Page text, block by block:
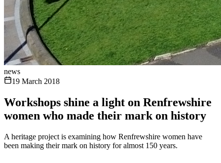
news
19 March 2018
Workshops shine a light on Renfrewshire
women who made their mark on history
A heritage project is examining how Renfrewshire women have
been making their mark on history for almost 150 years.